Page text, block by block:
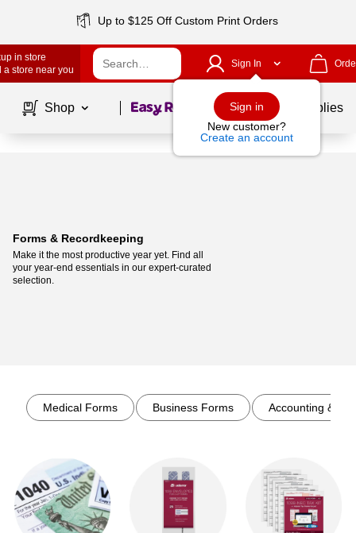
Up to $125 Off Custom Print Orders
in store
a store near you
Sign In
Sign in
New customer?
Create an account
Shop Page1of School Supplies
Forms & Recordkeeping
Make it the most productive year yet. Find all
your year-end essentials in our expert-curated
selection.
Page1of1
Medical Forms Business Forms Accounting &